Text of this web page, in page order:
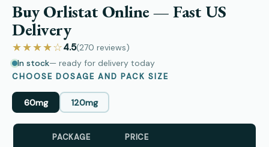
Buy Orlistat Online — Fast US
Delivery
★★★★☆4.5(270 reviews)
In stock— ready for delivery today
CHOOSE DOSAGE AND PACK SIZE
60mg 120mg
PACKAGE PRICE